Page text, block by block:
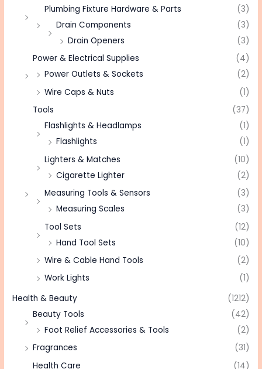
Plumbing Fixture Hardware & Parts
(3)
Drain Components
(3)
Drain Openers
(3)
Power & Electrical Supplies
(4)
Power Outlets & Sockets
(2)
Wire Caps & Nuts
(1)
Tools
(37)
Flashlights & Headlamps
(1)
Flashlights
(1)
Lighters & Matches
(10)
Cigarette Lighter
(2)
Measuring Tools & Sensors
(3)
Measuring Scales
(3)
Tool Sets
(12)
Hand Tool Sets
(10)
Wire & Cable Hand Tools
(2)
Work Lights
(1)
Health & Beauty
(1212)
Beauty Tools
(42)
Foot Relief Accessories & Tools
(2)
Fragrances
(31)
Health Care
(14)